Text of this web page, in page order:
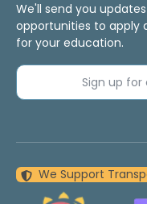
We'll send you
opportunities to apply
for your education.
Sign up
We Support